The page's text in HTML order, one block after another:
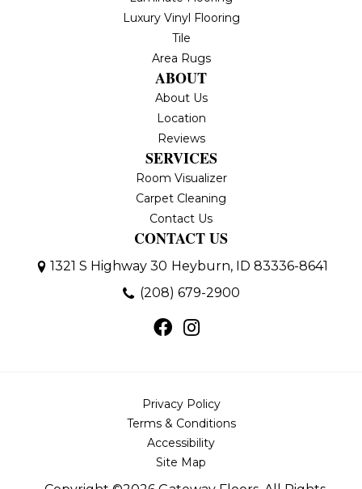
Luxury Vinyl Flooring
Tile
Area Rugs
ABOUT
About Us
Location
Reviews
SERVICES
Room Visualizer
Carpet Cleaning
Contact Us
CONTACT US
1321 S Highway 30 Heyburn, ID 83336-8641
(208) 679-2900
Privacy Policy
Terms & Conditions
Accessibility
Site Map